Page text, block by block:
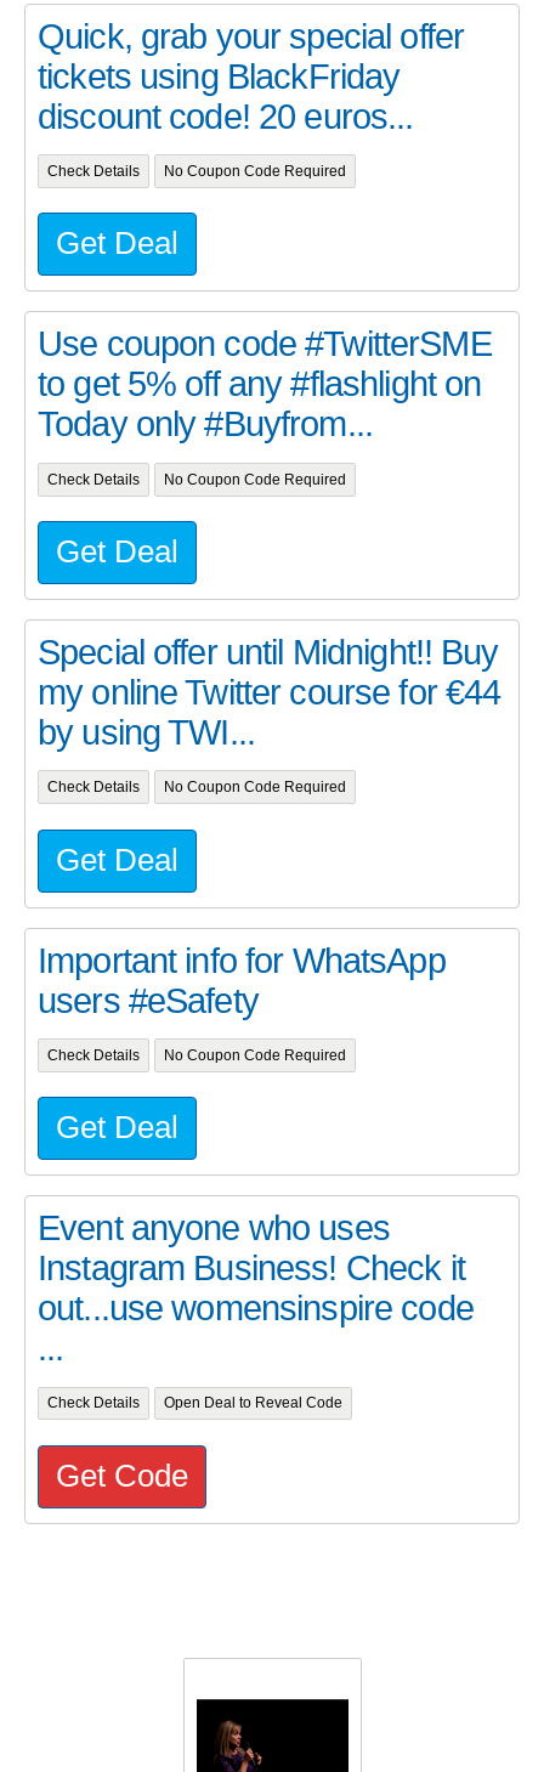
Quick, grab your special offer
tickets using BlackFriday
discount code! 20 euros...
Check Details No Coupon Code Required
Get Deal
Use coupon code #TwitterSME
to get 5% off any #flashlight on
Today only #Buyfrom...
Check Details No Coupon Code Required
Get Deal
Special offer until Midnight!! Buy
my online Twitter course for €44
by using TWI...
Check Details No Coupon Code Required
Get Deal
Important info for WhatsApp
users #eSafety
Check Details No Coupon Code Required
Get Deal
Event anyone who uses
Instagram Business! Check it
out...use womensinspire code
...
Check Details Open Deal to Reveal Code
Get Code